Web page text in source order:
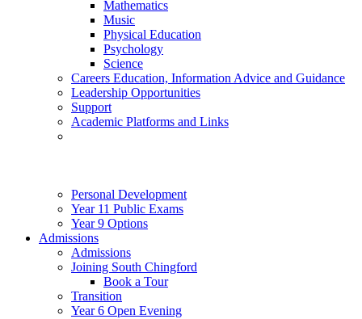
Mathematics
Music
Physical Education
Psychology
Science
Careers Education, Information Advice and Guidance
Leadership Opportunities
Support
Academic Platforms and Links
Personal Development
Year 11 Public Exams
Year 9 Options
Admissions
Admissions
Joining South Chingford
Book a Tour
Transition
Year 6 Open Evening